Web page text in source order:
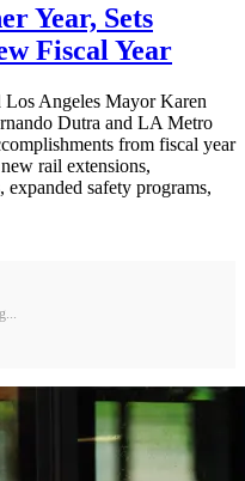
Year, Sets
Fiscal Year
Angeles Mayor Karen
Dutra and LA Metro
from fiscal year
rail extensions,
safety programs,